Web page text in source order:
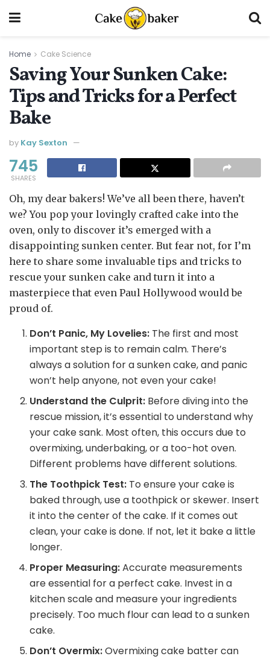
Home Cake Science
Saving Your Sunken Cake:
Tips and Tricks for a Perfect
Bake
by Kay Sexton
745
SHARES
Oh, my dear bakers! We’ve all been there, haven’t
we? You pop your lovingly crafted cake into the
oven, only to discover it’s emerged with a
disappointing sunken center. But fear not, for I’m
here to share some invaluable tips and tricks to
rescue your sunken cake and turn it into a
masterpiece that even Paul Hollywood would be
proud of.
Don’t Panic, My Lovelies: The first and most
important step is to remain calm. There’s
always a solution for a sunken cake, and panic
won’t help anyone, not even your cake!
Understand the Culprit: Before diving into the
rescue mission, it’s essential to understand why
your cake sank. Most often, this occurs due to
overmixing, underbaking, or a too-hot oven.
Different problems have different solutions.
The Toothpick Test: To ensure your cake is
baked through, use a toothpick or skewer. Insert
it into the center of the cake. If it comes out
clean, your cake is done. If not, let it bake a little
longer.
Proper Measuring:Accurate measurements
are essential for a perfect cake. Invest in a
kitchen scale and measure your ingredients
precisely. Too much flour can lead to a sunken
cake.
Don’t Overmix:Overmixing cake batter can